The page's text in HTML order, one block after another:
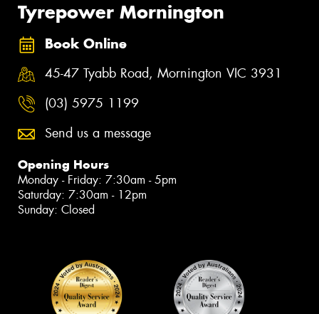
Tyrepower Mornington
Book Online
45-47 Tyabb Road, Mornington VIC 3931
(03) 5975 1199
Send us a message
Opening Hours
Monday - Friday: 7:30am - 5pm
Saturday: 7:30am - 12pm
Sunday: Closed